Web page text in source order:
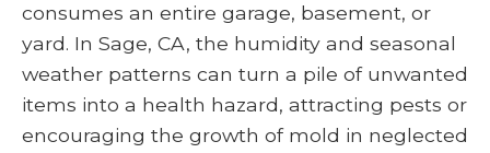
consumes an entire garage, basement, or
yard. In Sage, CA, the humidity and seasonal
weather patterns can turn a pile of unwanted
items into a health hazard, attracting pests or
encouraging the growth of mold in neglected